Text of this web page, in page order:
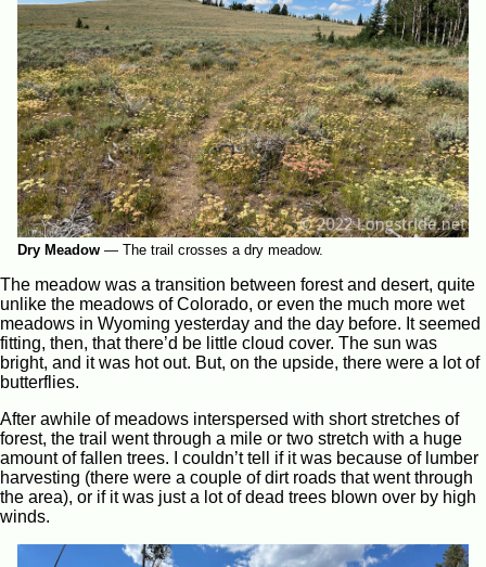
Dry Meadow — The trail crosses a dry meadow.
The meadow was a transition between forest and desert, quite
unlike the meadows of Colorado, or even the much more wet
meadows in Wyoming yesterday and the day before. It seemed
fitting, then, that there’d be little cloud cover. The sun was
bright, and it was hot out. But, on the upside, there were a lot of
butterflies.
After awhile of meadows interspersed with short stretches of
forest, the trail went through a mile or two stretch with a huge
amount of fallen trees. I couldn’t tell if it was because of lumber
harvesting (there were a couple of dirt roads that went through
the area), or if it was just a lot of dead trees blown over by high
winds.